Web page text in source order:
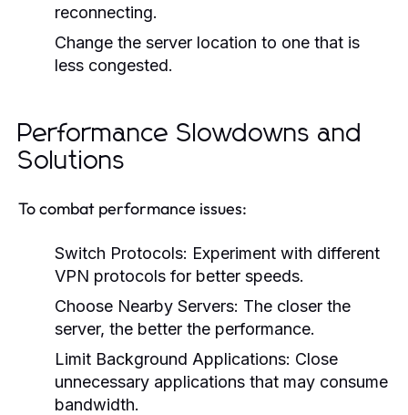
reconnecting.
Change the server location to one that is
less congested.
Performance Slowdowns and
Solutions
To combat performance issues:
Switch Protocols: Experiment with different
VPN protocols for better speeds.
Choose Nearby Servers: The closer the
server, the better the performance.
Limit Background Applications: Close
unnecessary applications that may consume
bandwidth.